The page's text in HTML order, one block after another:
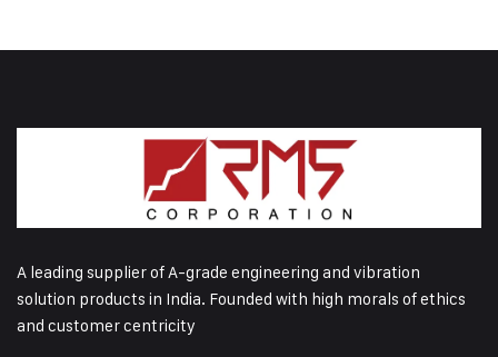
A leading supplier of A-grade engineering and vibration
solution products in India. Founded with high morals of ethics
and customer centricity